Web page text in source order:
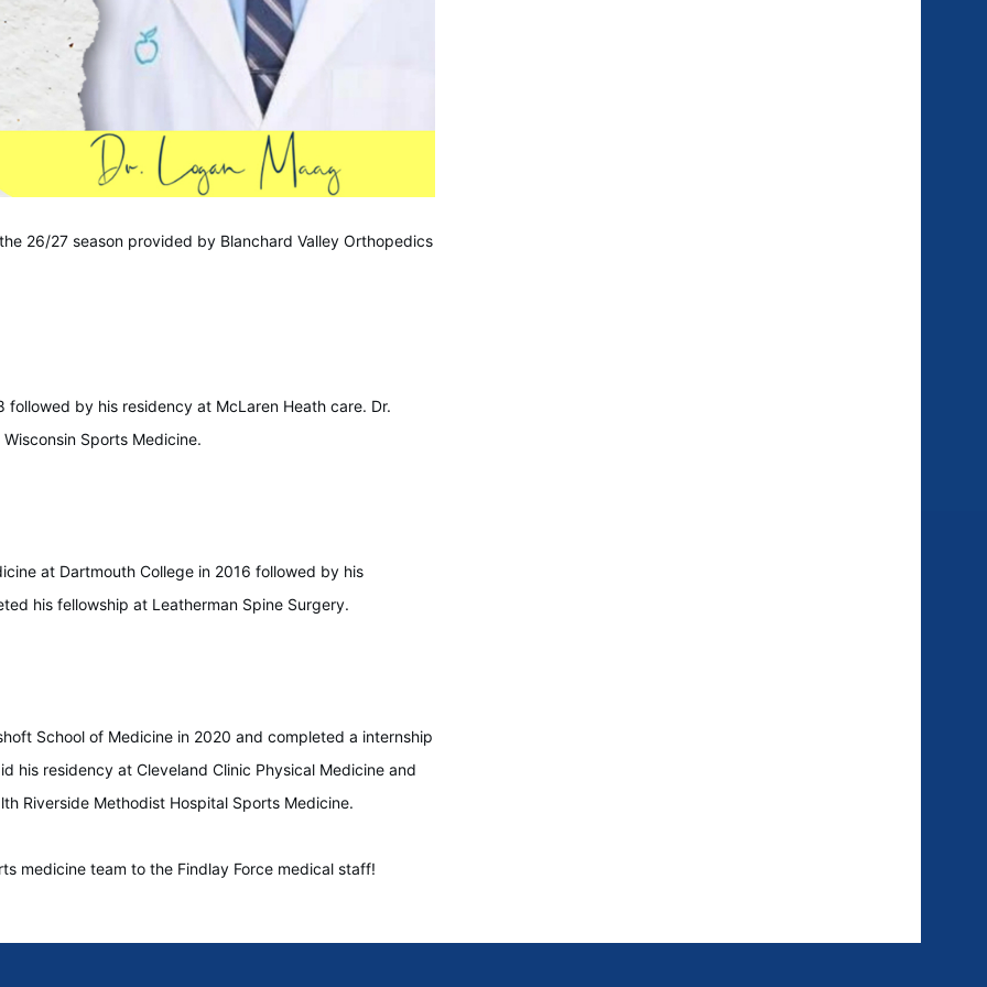
26/27 season provided by Blanchard Valley Orthopedics
by his residency at McLaren Heath care. Dr.
Sports Medicine.
at Dartmouth College in 2016 followed by his
his fellowship at Leatherman Spine Surgery.
School of Medicine in 2020 and completed a internship
his residency at Cleveland Clinic Physical Medicine and
Riverside Methodist Hospital Sports Medicine.
medicine team to the Findlay Force medical staff!